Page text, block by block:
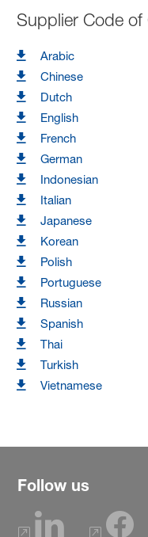
Supplier Code
Arabic
Chinese
Dutch
English
French
German
Indonesian
Italian
Japanese
Korean
Polish
Portuguese
Russian
Spanish
Thai
Turkish
Vietnamese
Follow us